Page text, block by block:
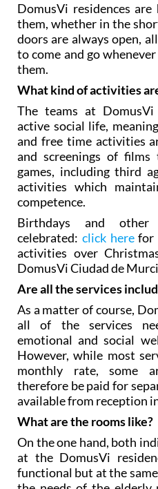
DomusVi residences
them, whether in the
doors are always open,
to come and go
them.
What kind of activities
The teams at
active social life,
and free time activities
and screenings of films
games, including third
activities which
competence.
Birthdays and other
celebrated: click herefor
activities over
DomusVi Ciudad de
Are all the services
As a matter of course,
all of the services
emotional and social
However, while most
monthly rate, some
therefore be paid for
available from reception
What are the rooms like?
On the one hand, both
at the DomusVi
functional but at the